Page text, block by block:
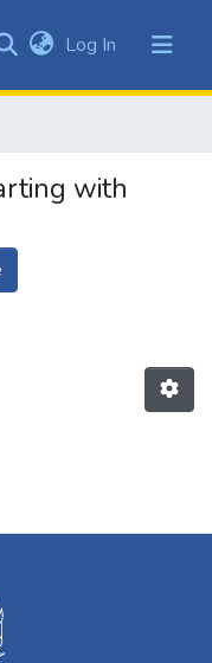
Log In (current)
with